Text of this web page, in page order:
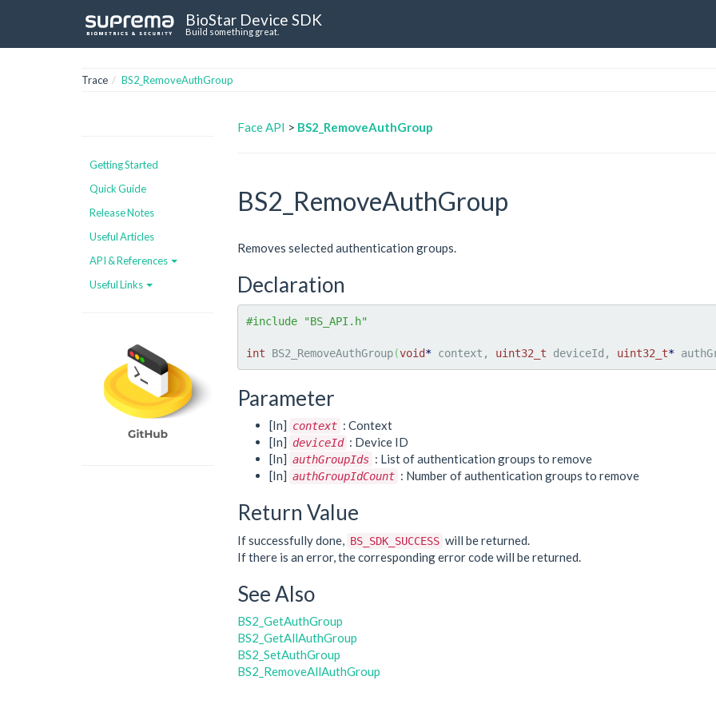
BioStar Device SDK
Build something great.
Trace BS2_RemoveAuthGroup
Getting Started
Quick Guide
Release Notes
Useful Articles
API & References
Useful Links
Face API > BS2_RemoveAuthGroup
BS2_RemoveAuthGroup
Removes selected authentication groups.
Declaration
#include "BS_API.h"
int BS2_RemoveAuthGroup(void* context, uint32_t deviceId, uint32_t*
Parameter
[In] context : Context
[In] deviceId : Device ID
[In] authGroupIds : List of authentication groups to remove
[In] authGroupIdCount : Number of authentication groups to remove
Return Value
If successfully done, BS_SDK_SUCCESS will be returned.
If there is an error, the corresponding error code will be returned.
See Also
BS2_GetAuthGroup
BS2_GetAllAuthGroup
BS2_SetAuthGroup
BS2_RemoveAllAuthGroup